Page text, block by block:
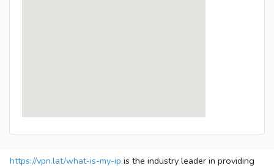
https://vpn.lat/what-is-my-ip is the industry leader in providing